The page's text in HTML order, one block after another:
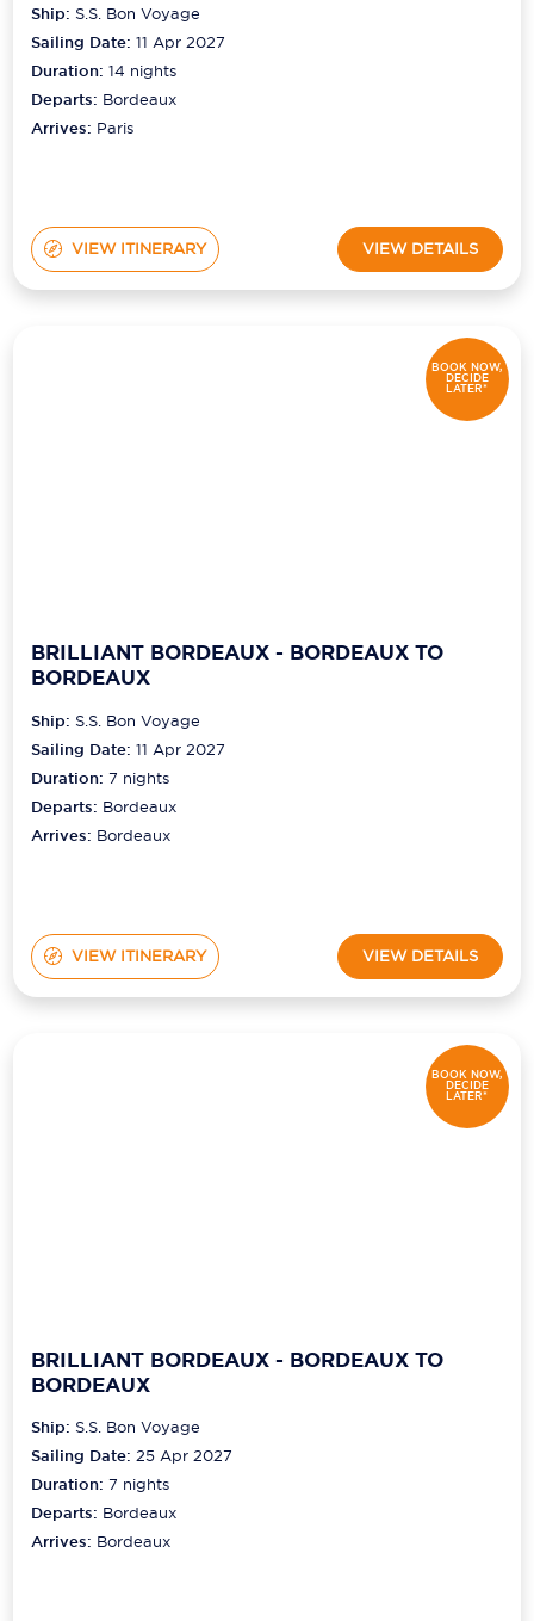
Ship: S.S. Bon Voyage
Sailing Date: 11 Apr 2027
Duration:14 nights
Departs: Bordeaux
Arrives: Paris
VIEW ITINERARY VIEW DETAILS
BOOK NOW,
DECIDE
LATER*
BRILLIANT BORDEAUX - BORDEAUX TO
BORDEAUX
Ship: S.S. Bon Voyage
Sailing Date: 11 Apr 2027
Duration:7 nights
Departs: Bordeaux
Arrives: Bordeaux
VIEW ITINERARY VIEW DETAILS
BOOK NOW,
DECIDE
LATER*
BRILLIANT BORDEAUX - BORDEAUX TO
BORDEAUX
Ship: S.S. Bon Voyage
Sailing Date: 25 Apr 2027
Duration:7 nights
Departs: Bordeaux
Arrives: Bordeaux